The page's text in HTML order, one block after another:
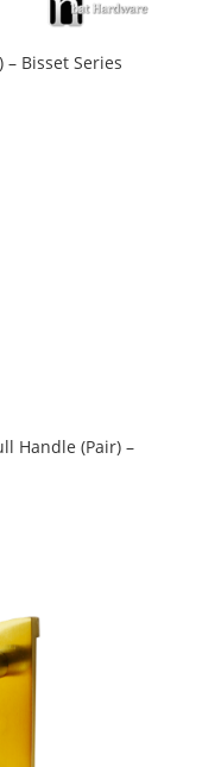
Bisset Series
Handle (Pair) –